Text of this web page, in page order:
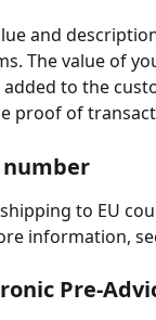
and
The value of
to the
proof of
number
to EU
information,
Pre-